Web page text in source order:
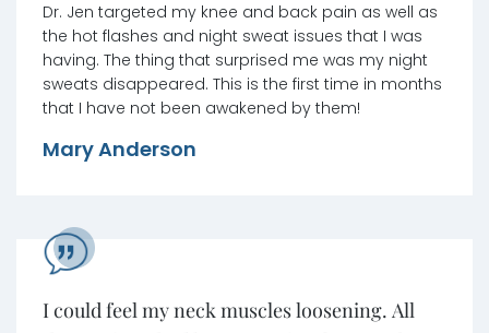
Dr. Jen targeted my knee and back pain as well as
the hot flashes and night sweat issues that I was
having. The thing that surprised me was my night
sweats disappeared. This is the first time in months
that I have not been awakened by them!
Mary Anderson
I could feel my neck muscles loosening. All